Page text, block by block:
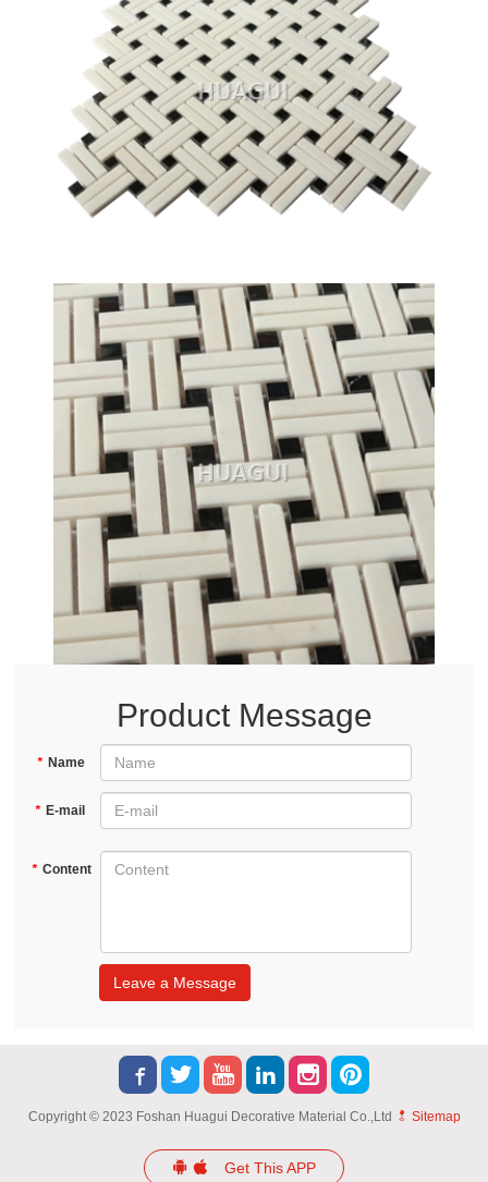
Product Message
* Name
* E-mail
* Content
Leave a Message
Copyright © 2023 Foshan Huagui Decorative Material Co.,Ltd Sitemap
Get This APP